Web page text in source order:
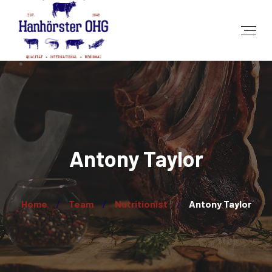
Antony Taylor
Home Team Nutritionist Antony Taylor